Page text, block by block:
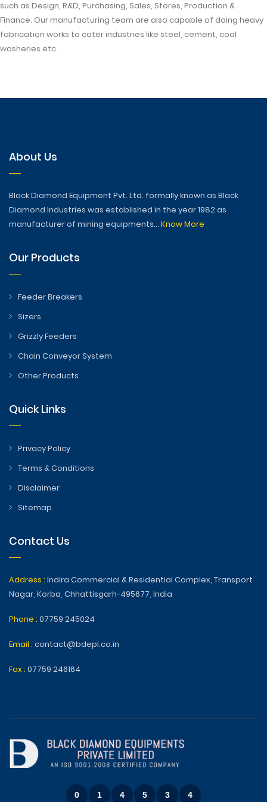
such as Design, R&D, Purchasing, Sales, Stores, Production &
Finance. Our manufacturing team are also capable of doing heavy
fabrication works to cater industries like steel, cement, coal
washeries etc.
About Us
Black Diamond Equipment Pvt. Ltd. formally known as Black
Diamond Industries was established in the year 1982 as
manufacturer of mining equipments... Know More
Our Products
Feeder Breakers
Sizers
Grizzly Feeders
Chain Conveyor System
Other Products
Quick Links
Privacy Policy
Terms & Conditions
Disclaimer
Sitemap
Contact Us
Address : Indira Commercial & Residential Complex, Transport
Nagar, Korba, Chhattisgarh-495677, India
Phone : 07759 245024
Email : contact@bdepl.co.in
Fax : 07759 246164
0 1 4 5 3 4